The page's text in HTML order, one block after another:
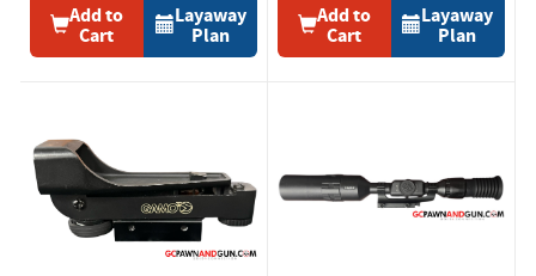
Add to
Cart
Layaway
Plan
Add to
Cart
Layaway
Plan